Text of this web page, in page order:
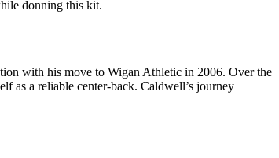
donning this kit.
with his move to Wigan Athletic in 2006. Over the
as a reliable center-back. Caldwell’s journey